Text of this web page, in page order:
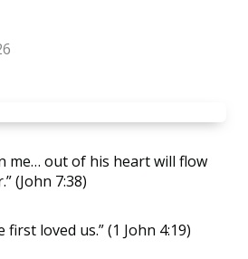
me… out of his heart will flow
(John 7:38)
first loved us.” (1 John 4:19)